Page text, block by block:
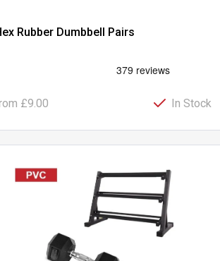
Rubber Dumbbell Pairs
£9.00 In Stock